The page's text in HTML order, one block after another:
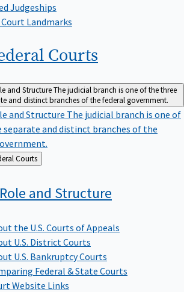
Judgeships
Landmarks
Courts
and StructureThe judicial branch is one of the three
and distinct branches of the federal government.
and Structure The judicial branch is one of
separate and distinct branches of the
About Federal Courts
and Structure
the U.S. Courts of Appeals
U.S. District Courts
U.S. Bankruptcy Courts
Federal & State Courts
Website Links